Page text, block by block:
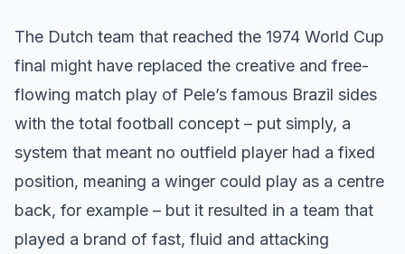
The Dutch team that reached the 1974 World Cup
final might have replaced the creative and free-
flowing match play of Pele’s famous Brazil sides
with the total football concept – put simply, a
system that meant no outfield player had a fixed
position, meaning a winger could play as a centre
back, for example – but it resulted in a team that
played a brand of fast, fluid and attacking